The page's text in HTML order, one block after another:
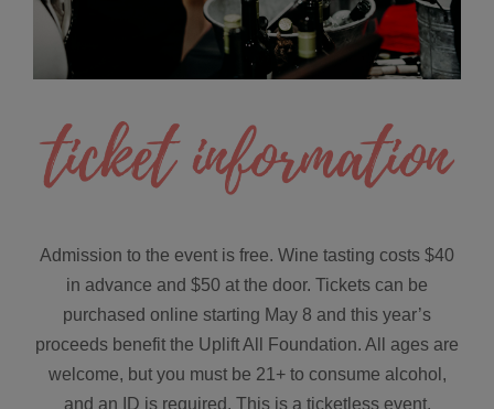
Admission to the event is free. Wine tasting costs $40
in advance and $50 at the door. Tickets can be
purchased online starting May 8 and this year’s
proceeds benefit the Uplift All Foundation. All ages are
welcome, but you must be 21+ to consume alcohol,
and an ID is required. This is a ticketless event.